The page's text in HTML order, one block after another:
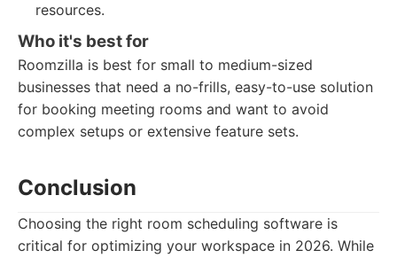
resources.
Who it's best for
Roomzilla is best for small to medium-sized
businesses that need a no-frills, easy-to-use solution
for booking meeting rooms and want to avoid
complex setups or extensive feature sets.
Conclusion
Choosing the right room scheduling software is
critical for optimizing your workspace in 2026. While